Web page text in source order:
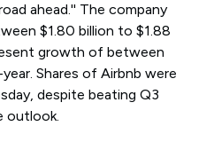
ahead.'' The company
$1.80 billion to $1.88
growth of between
Shares of Airbnb were
despite beating Q3
outlook.